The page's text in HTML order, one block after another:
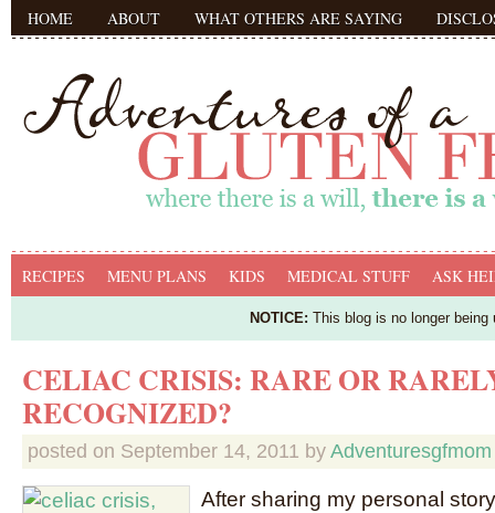
HOME ABOUT WHAT OTHERS ARE SAYING
RECIPES MENU PLANS KIDS MEDICAL STUFF ASK
NOTICE: This blog is no longer
CELIAC CRISIS: RARE OR
RECOGNIZED?
posted on September 14, 2011 by Adventuresgfmom
After sharing my personal